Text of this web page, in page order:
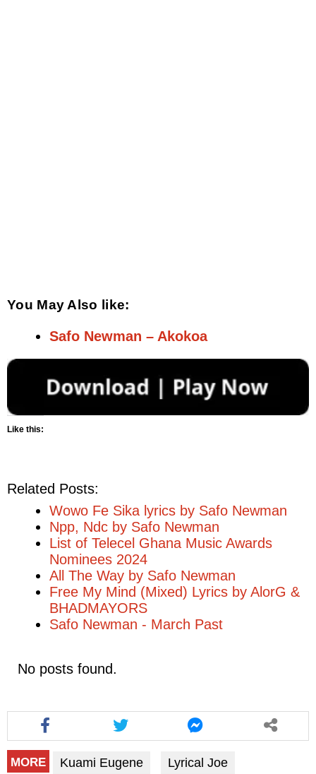
You May Also like:
Safo Newman – Akokoa
Like this:
Related Posts:
Wowo Fe Sika lyrics by Safo Newman
Npp, Ndc by Safo Newman
List of Telecel Ghana Music Awards
Nominees 2024
All The Way by Safo Newman
Free My Mind (Mixed) Lyrics by AlorG &
BHADMAYORS
Safo Newman - March Past
No posts found.
MORE Kuami Eugene Lyrical Joe